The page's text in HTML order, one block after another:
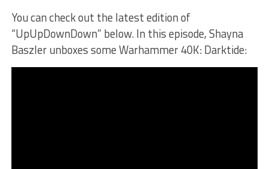
You can check out the latest edition of
“UpUpDownDown” below. In this episode, Shayna
Baszler unboxes some Warhammer 40K: Darktide: